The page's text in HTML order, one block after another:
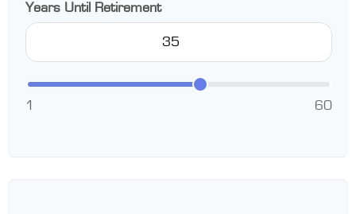
Years Until Retirement
1 60